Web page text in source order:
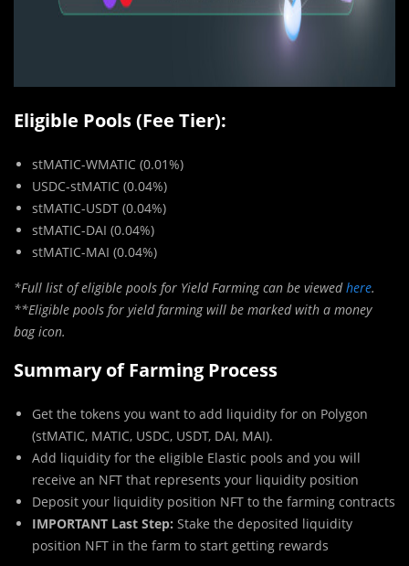
Eligible Pools (Fee Tier):
stMATIC-WMATIC (0.01%)
USDC-stMATIC (0.04%)
stMATIC-USDT (0.04%)
stMATIC-DAI (0.04%)
stMATIC-MAI (0.04%)
*Full list of eligible pools for Yield Farming can be viewedhere.
**Eligible pools for yield farming will be marked with a money
bag icon.
Summary of Farming Process
Get the tokens you want to add liquidity for on Polygon
(stMATIC, MATIC, USDC, USDT, DAI, MAI).
Add liquidity for the eligible Elastic pools and you will
receive an NFT that represents your liquidity position
Deposit your liquidity position NFT to the farming contracts
IMPORTANT Last Step: Stake the deposited liquidity
position NFT in the farm to start getting rewards